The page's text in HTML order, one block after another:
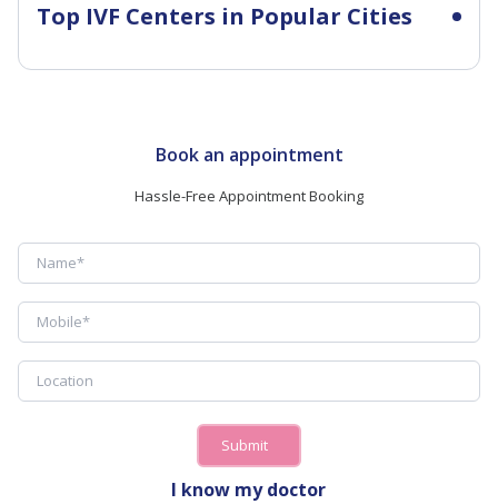
Top IVF Centers in Popular Cities
Book an appointment
Hassle-Free Appointment Booking
Submit
I know my doctor